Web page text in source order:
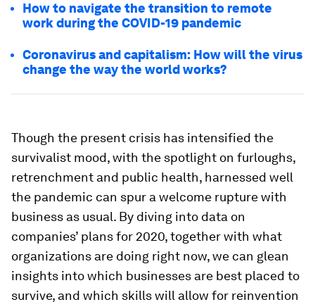
How to navigate the transition to remote
work during the COVID-19 pandemic
Coronavirus and capitalism: How will the virus
change the way the world works?
Though the present crisis has intensified the
survivalist mood, with the spotlight on furloughs,
retrenchment and public health, harnessed well
the pandemic can spur a welcome rupture with
business as usual. By diving into data on
companies’ plans for 2020, together with what
organizations are doing right now, we can glean
insights into which businesses are best placed to
survive, and which skills will allow for reinvention